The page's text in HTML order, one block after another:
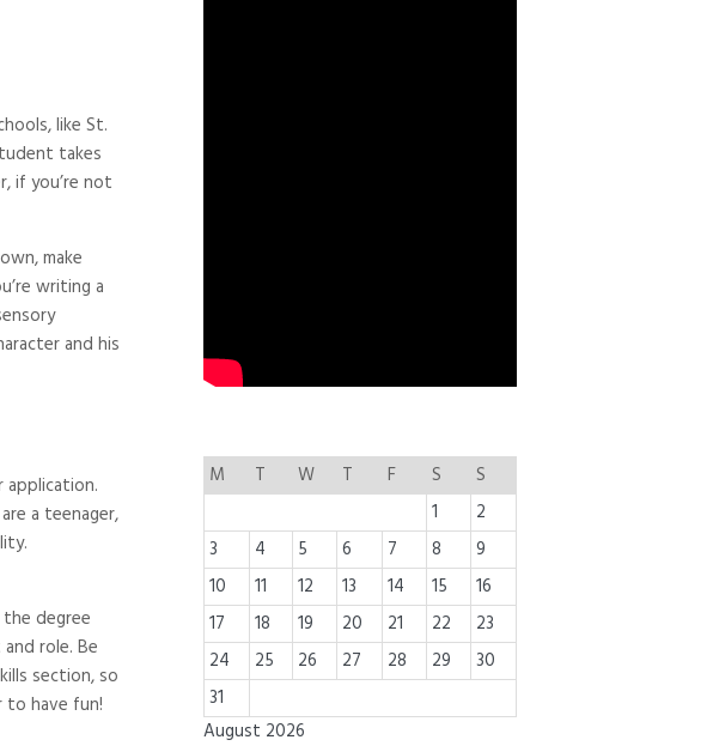
like St.
takes
if you’re not
make
writing a
and his
application.
a teenager,
degree
role. Be
section, so
to have fun!
August 2026
M T W T F S
S
1
2
3
4 5 6 7 8
9
10
11 12 13 14 15
16
17
18 19 20 21 22
23
24
25 26 27 28 29
30
31